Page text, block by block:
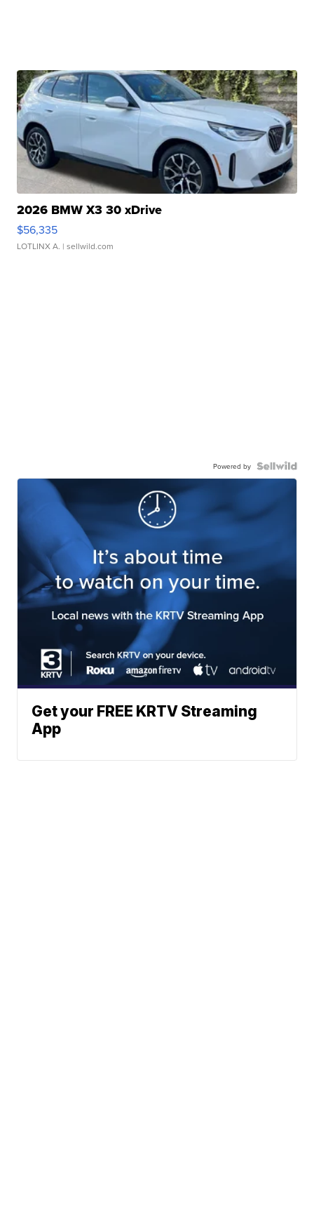
2026 BMW X3 30 xDrive
$56,335
LOTLINX A. | sellwild.com
Powered by
Get your FREE KRTV Streaming
App